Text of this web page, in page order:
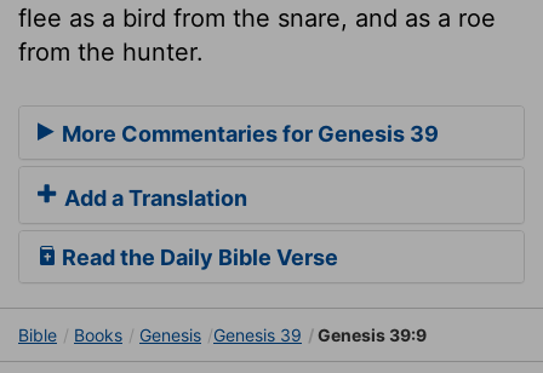
flee as a bird from the snare, and as a roe
from the hunter.
More Commentaries for Genesis 39
Add a Translation
Read the Daily Bible Verse
Bible Books Genesis Genesis 39 Genesis 39:9